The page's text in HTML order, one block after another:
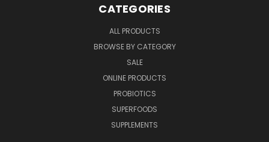
CATEGORIES
ALL PRODUCTS
BROWSE BY CATEGORY
SALE
ONLINE PRODUCTS
PROBIOTICS
SUPERFOODS
SUPPLEMENTS